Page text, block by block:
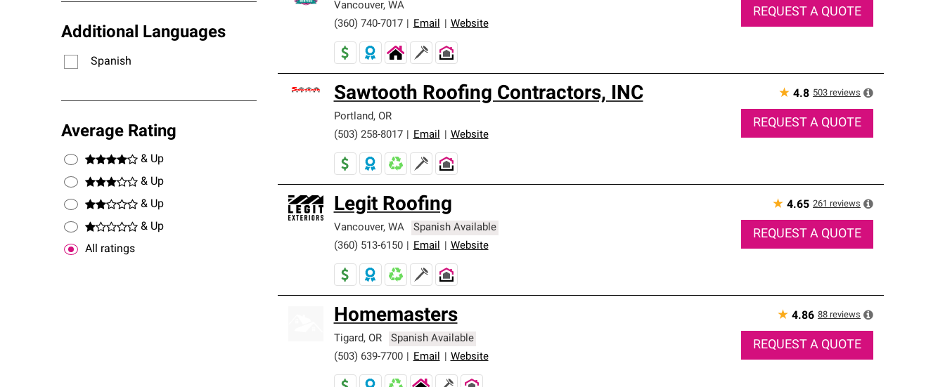
Additional Languages
Spanish
Average Rating
& Up
& Up
& Up
& Up
All ratings
Vancouver, WA
(360) 740-7017
Email Website
REQUEST A QUOTE
Sawtooth Roofing Contractors, INC
Portland, OR
(503) 258-8017
Email Website
★ 4.8 503 reviews
REQUEST A QUOTE
Legit Roofing
Vancouver, WA
Spanish Available
(360) 513-6150
Email Website
★ 4.65 261 reviews
REQUEST A QUOTE
Homemasters
Tigard, OR
Spanish Available
(503) 639-7700
Email Website
★ 4.86 88 reviews
REQUEST A QUOTE